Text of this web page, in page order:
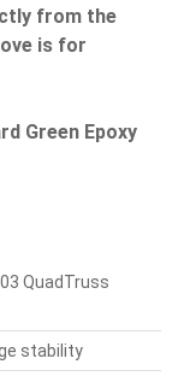
from the
is for
Green Epoxy
QuadTruss
stability